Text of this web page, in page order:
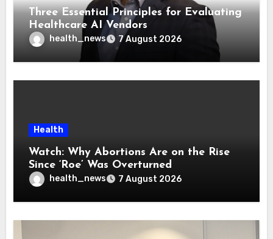
Three Essential Principles for Evaluating
Healthcare AI Vendors
health_news 7 August 2026
Health
Watch: Why Abortions Are on the Rise
Since ‘Roe’ Was Overturned
health_news 7 August 2026